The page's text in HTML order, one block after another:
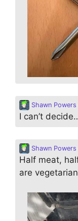
Shawn Powers
I can’t
Shawn Powers
Half meat,
are